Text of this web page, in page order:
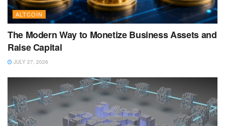
ALTCOIN
The Modern Way to Monetize Business Assets and
Raise Capital
JULY 27, 2026